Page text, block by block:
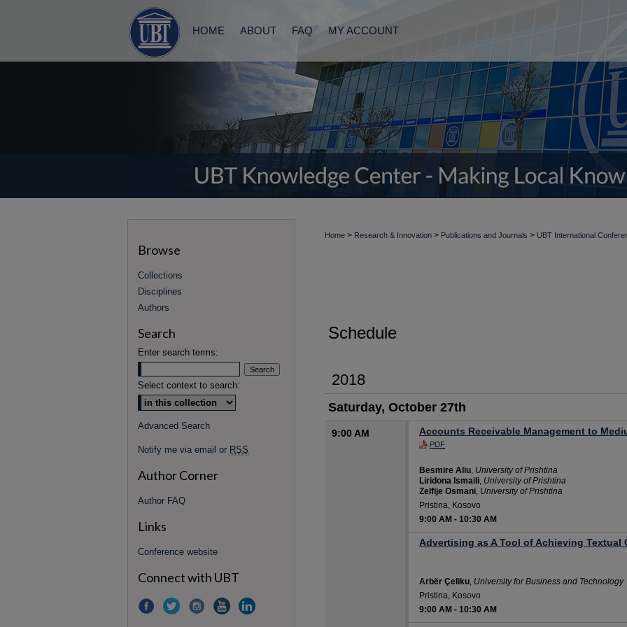
HOME ABOUT FAQ MY ACCOUNT
Home > Research & Innovation > Publications and Journals > UBT International
Schedule
2018
Saturday, October 27th
9:00 AM Accounts Receivable Management to
PDF
Besmire Aliu, University of Prishtina
Liridona Ismaili, University of Prishtina
Zelfije Osmani, University of Prishtina
Pristina, Kosovo
9:00 AM - 10:30 AM
Advertising as A Tool of Achieving Textual
Arbër Çeliku, University for Business and Technology
Pristina, Kosovo
9:00 AM - 10:30 AM
Browse
Collections
Disciplines
Authors
Search
Enter search terms:
Select context to search:
Advanced Search
Notify me via email or RSS
Author Corner
Author FAQ
Links
Conference website
Connect with UBT